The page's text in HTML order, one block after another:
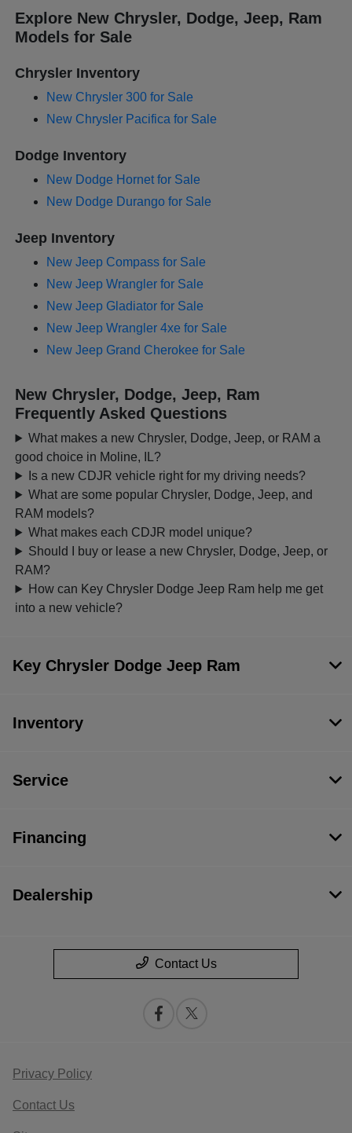
Explore New Chrysler, Dodge, Jeep, Ram
Models for Sale
Chrysler Inventory
New Chrysler 300 for Sale
New Chrysler Pacifica for Sale
Dodge Inventory
New Dodge Hornet for Sale
New Dodge Durango for Sale
Jeep Inventory
New Jeep Compass for Sale
New Jeep Wrangler for Sale
New Jeep Gladiator for Sale
New Jeep Wrangler 4xe for Sale
New Jeep Grand Cherokee for Sale
New Chrysler, Dodge, Jeep, Ram
Frequently Asked Questions
What makes a new Chrysler, Dodge, Jeep, or RAM a
good choice in Moline, IL?
Is a new CDJR vehicle right for my driving needs?
What are some popular Chrysler, Dodge, Jeep, and
RAM models?
What makes each CDJR model unique?
Should I buy or lease a new Chrysler, Dodge, Jeep, or
RAM?
How can Key Chrysler Dodge Jeep Ram help me get
into a new vehicle?
Key Chrysler Dodge Jeep Ram
Inventory
Service
Financing
Dealership
Contact Us
Privacy Policy
Contact Us